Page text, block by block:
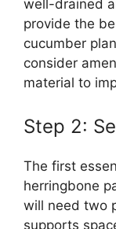
well-drained
provide the
cucumber
consider
material to
Step 2:
The first
herringbone
will need two
supports